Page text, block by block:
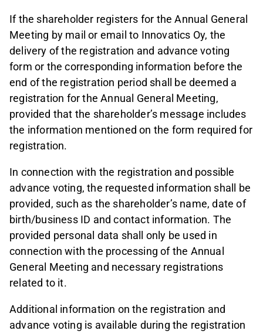
If the shareholder registers for the Annual General
Meeting by mail or email to Innovatics Oy, the
delivery of the registration and advance voting
form or the corresponding information before the
end of the registration period shall be deemed a
registration for the Annual General Meeting,
provided that the shareholder’s message includes
the information mentioned on the form required for
registration.
In connection with the registration and possible
advance voting, the requested information shall be
provided, such as the shareholder’s name, date of
birth/business ID and contact information. The
provided personal data shall only be used in
connection with the processing of the Annual
General Meeting and necessary registrations
related to it.
Additional information on the registration and
advance voting is available during the registration